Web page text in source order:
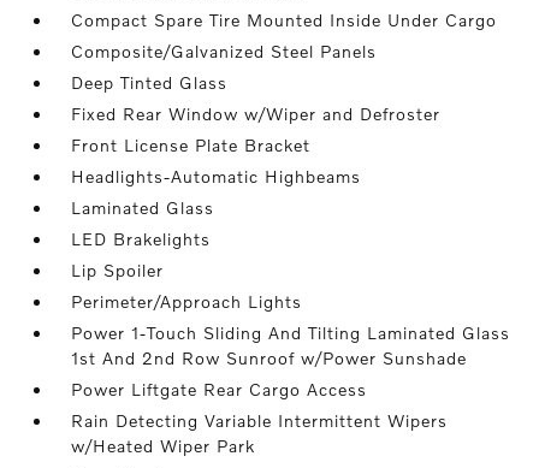
Compact Spare Tire Mounted Inside Under Cargo
Composite/Galvanized Steel Panels
Deep Tinted Glass
Fixed Rear Window w/Wiper and Defroster
Front License Plate Bracket
Headlights-Automatic Highbeams
Laminated Glass
LED Brakelights
Lip Spoiler
Perimeter/Approach Lights
Power 1-Touch Sliding And Tilting Laminated Glass
1st And 2nd Row Sunroof w/Power Sunshade
Power Liftgate Rear Cargo Access
Rain Detecting Variable Intermittent Wipers
w/Heated Wiper Park